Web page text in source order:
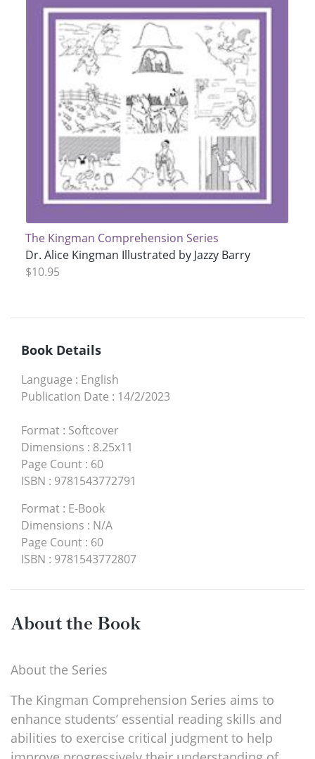
The Kingman Comprehension Series
Dr. Alice Kingman Illustrated by Jazzy Barry
$10.95
Book Details
Language : English
Publication Date : 14/2/2023
Format : Softcover
Dimensions : 8.25x11
Page Count : 60
ISBN : 9781543772791
Format : E-Book
Dimensions : N/A
Page Count : 60
ISBN : 9781543772807
About the Book
About the Series
The Kingman Comprehension Series aims to
enhance students’ essential reading skills and
abilities to exercise critical judgment to help